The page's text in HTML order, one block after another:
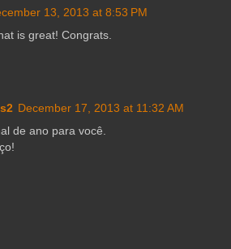
13, 2013 at 8:53 PM
is great! Congrats.
December 17, 2013 at 11:32 AM
de ano para você.